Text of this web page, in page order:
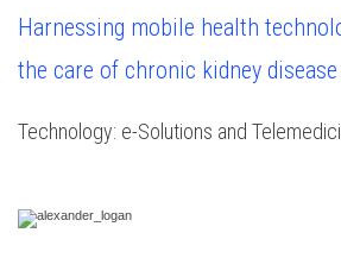
Harnessing mobile health
the care of chronic kidney
Technology: e-Solutions and